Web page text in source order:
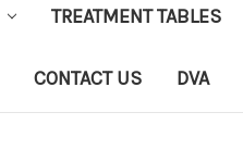
TREATMENT TABLES
CONTACT US DVA